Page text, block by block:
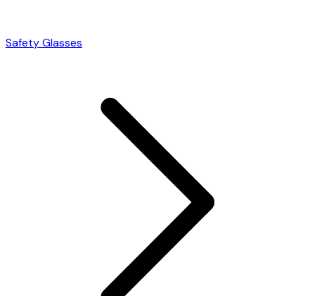
Safety Glasses